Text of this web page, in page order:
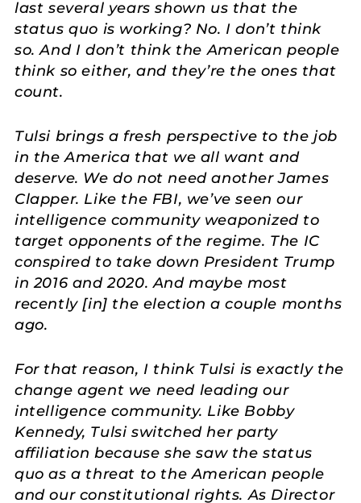
last several years shown us that the
status quo is working? No. I don’t think
so. And I don’t think the American people
think so either, and they’re the ones that
count.
Tulsi brings a fresh perspective to the job
in the America that we all want and
deserve. We do not need another James
Clapper. Like the FBI, we’ve seen our
intelligence community weaponized to
target opponents of the regime. The IC
conspired to take down President Trump
in 2016 and 2020. And maybe most
recently [in] the election a couple months
ago.
For that reason, I think Tulsi is exactly the
change agent we need leading our
intelligence community. Like Bobby
Kennedy, Tulsi switched her party
affiliation because she saw the status
quo as a threat to the American people
and our constitutional rights. As Director